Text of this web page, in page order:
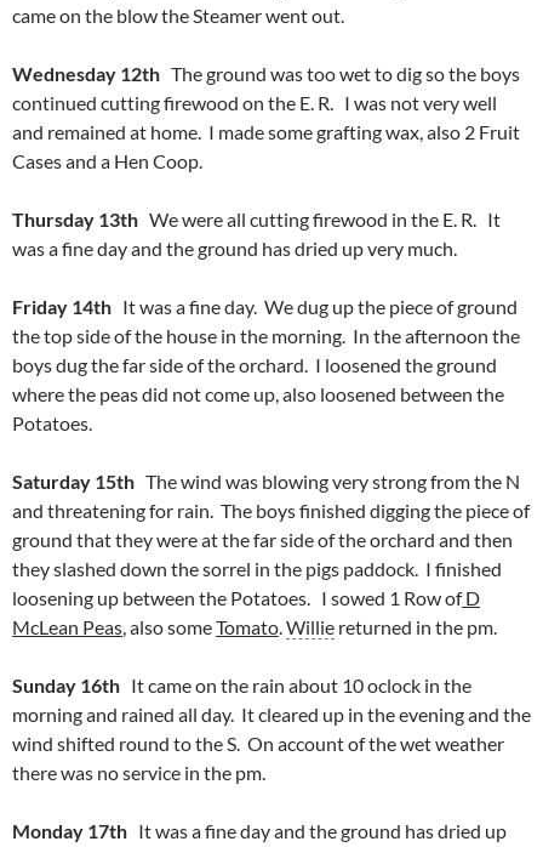
came on the blow the Steamer went out.
Wednesday 12th The ground was too wet to dig so the boys
continued cutting firewood on the E. R. I was not very well
and remained at home. I made some grafting wax, also 2 Fruit
Cases and a Hen Coop.
Thursday 13th We were all cutting firewood in the E. R. It
was a fine day and the ground has dried up very much.
Friday 14th It was a fine day. We dug up the piece of ground
the top side of the house in the morning. In the afternoon the
boys dug the far side of the orchard. I loosened the ground
where the peas did not come up, also loosened between the
Potatoes.
Saturday 15th The wind was blowing very strong from the N
and threatening for rain. The boys finished digging the piece of
ground that they were at the far side of the orchard and then
they slashed down the sorrel in the pigs paddock. I finished
loosening up between the Potatoes. I sowed 1 Row ofD
McLean Peas, also someTomato.Willie returned in the pm.
Sunday 16th It came on the rain about 10 oclock in the
morning and rained all day. It cleared up in the evening and the
wind shifted round to the S. On account of the wet weather
there was no service in the pm.
Monday 17th It was a fine day and the ground has dried up